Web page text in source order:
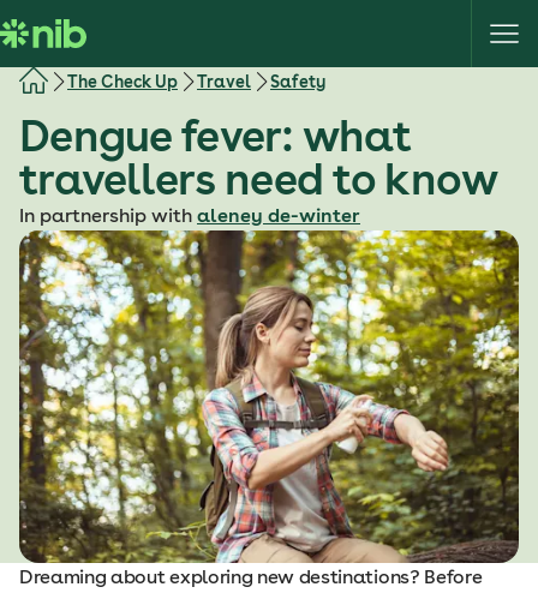
k
i
The Check Up Travel Safety
Dengue fever: what
travellers need to know
In partnership with aleney de-winter
Dreaming about exploring new destinations? Before